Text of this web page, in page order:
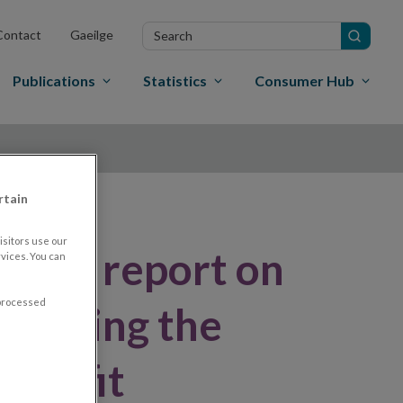
Gaeilge
Search
Publications Statistics Consumer Hub
final report on
the
Refit
use our
You can